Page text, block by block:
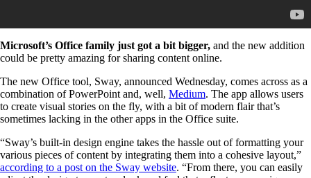
Microsoft’s Office family just got a bit bigger, and the new addition
could be pretty amazing for sharing content online.
The new Office tool, Sway, announced Wednesday, comes across as a
combination of PowerPoint and, well, Medium. The app allows users
to create visual stories on the fly, with a bit of modern flair that’s
sometimes lacking in the other apps in the Office suite.
“Sway’s built-in design engine takes the hassle out of formatting your
various pieces of content by integrating them into a cohesive layout,”
according to a post on the Sway website. “From there, you can easily